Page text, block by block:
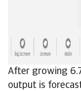
After growing
output is